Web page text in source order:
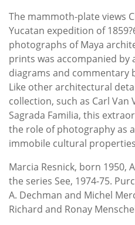
The mammoth-plate views
Yucatan expedition of
photographs of Maya
prints was accompanied by
diagrams and commentary
Like other architectural
collection, such as Carl Van
Sagrada Familia, this
the role of photography as
immobile cultural
Marcia Resnick, born 1950,
the series See, 1974-75.
A. Dechman and Michel
Richard and Ronay